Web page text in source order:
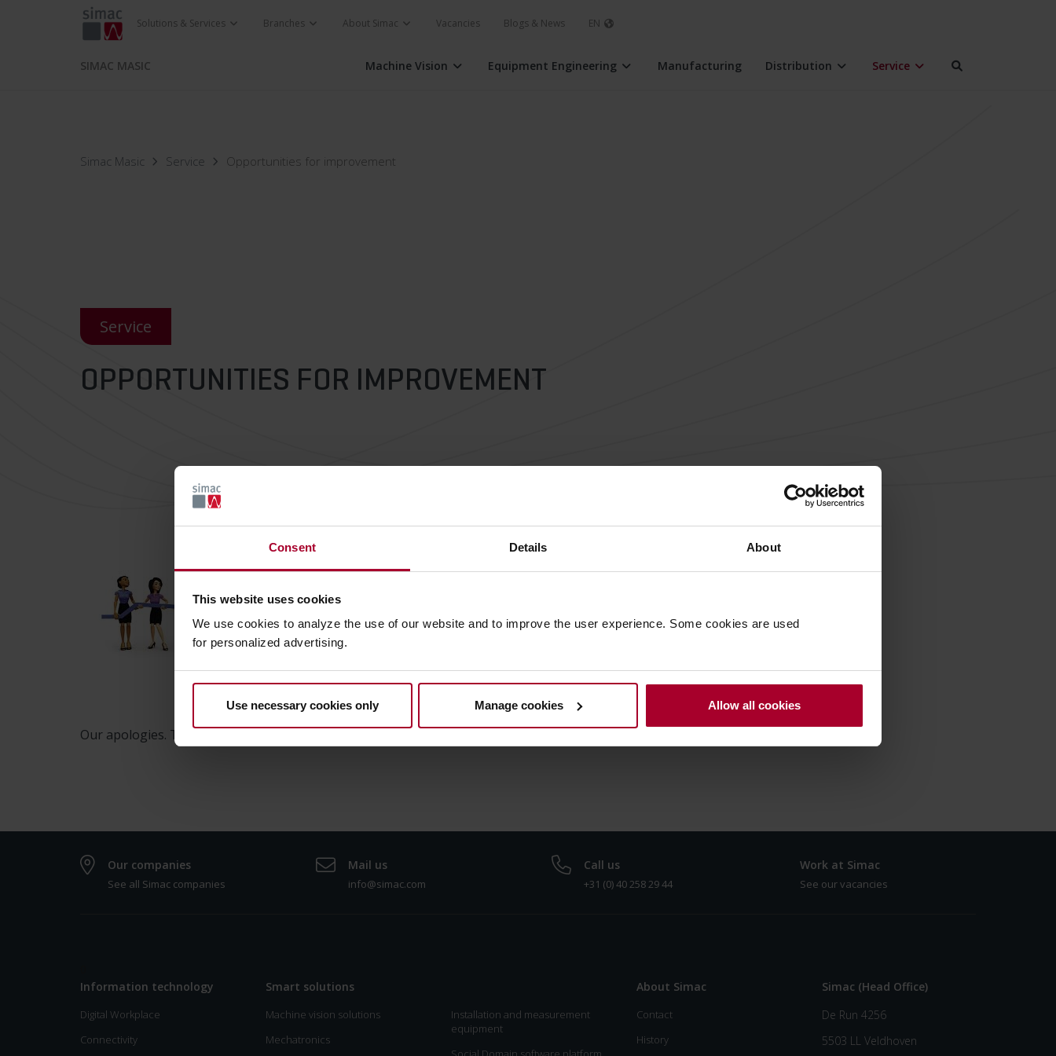
Consent Details About
This website uses cookies
We use cookies to analyze the use of our website and to improve the user experience. Some cookies are used
for personalized advertising.
Use necessary cookies only Manage cookies Allow all cookies
Solutions & Services Branches About Simac Vacancies Blogs & News EN
SIMAC MASIC Machine Vision Equipment Engineering Manufacturing Distribution Service
Simac Masic Service Opportunities for improvement
Service
OPPORTUNITIES FOR IMPROVEMENT
Our apologies. This page is only available in Dutch right now.
Our companies
See all Simac companies
Mail us
info@simac.com
Call us
+31 (0) 40 258 29 44
Work at Simac
See our vacancies
Information technology
Digital Workplace
Connectivity
Smart solutions
Machine vision solutions
Mechatronics
Installation and measurement
equipment
About Simac
Contact
History
Simac (Head Office)
De Run 4256
5503 LL Veldhoven